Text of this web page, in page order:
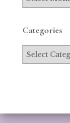
Categories